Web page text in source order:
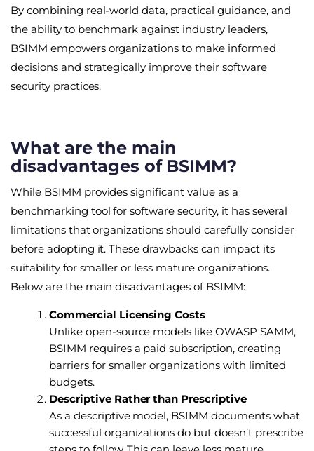
By combining real-world data, practical guidance, and
the ability to benchmark against industry leaders,
BSIMM empowers organizations to make informed
decisions and strategically improve their software
security practices.
What are the main
disadvantages of BSIMM?
While BSIMM provides significant value as a
benchmarking tool for software security, it has several
limitations that organizations should carefully consider
before adopting it. These drawbacks can impact its
suitability for smaller or less mature organizations.
Below are the main disadvantages of BSIMM:
Commercial Licensing Costs
Unlike open-source models like OWASP SAMM,
BSIMM requires a paid subscription, creating
barriers for smaller organizations with limited
budgets.
Descriptive Rather than Prescriptive
As a descriptive model, BSIMM documents what
successful organizations do but doesn’t prescribe